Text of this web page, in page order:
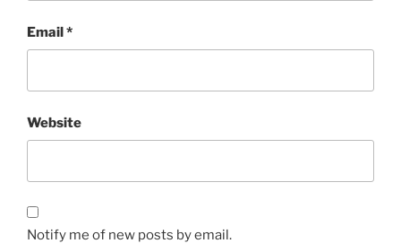
Email*
Website
Notify me of new posts by email.